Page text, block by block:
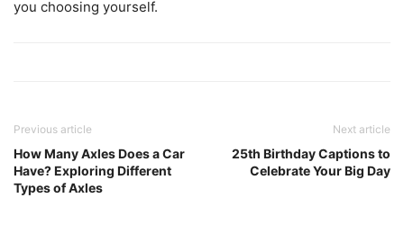
you choosing yourself.
Previous article
How Many Axles Does a Car
Have? Exploring Different
Types of Axles
Next article
25th Birthday Captions to
Celebrate Your Big Day